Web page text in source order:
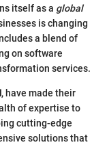
itself as a global
is changing
a blend of
on software
services.
, have made their
of expertise to
cutting-edge
solutions that